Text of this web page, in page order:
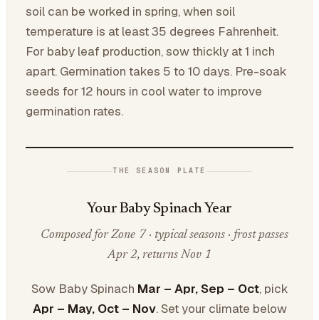
soil can be worked in spring, when soil
temperature is at least 35 degrees Fahrenheit.
For baby leaf production, sow thickly at 1 inch
apart. Germination takes 5 to 10 days. Pre-soak
seeds for 12 hours in cool water to improve
germination rates.
THE SEASON PLATE
Your Baby Spinach Year
Composed for Zone 7 · typical seasons · frost passes
Apr 2, returns Nov 1
Sow Baby Spinach Mar – Apr, Sep – Oct, pick
Apr – May, Oct – Nov. Set your climate below